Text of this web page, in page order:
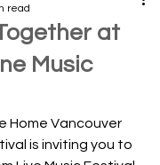
at
Music
read
Home Vancouver
is inviting you to